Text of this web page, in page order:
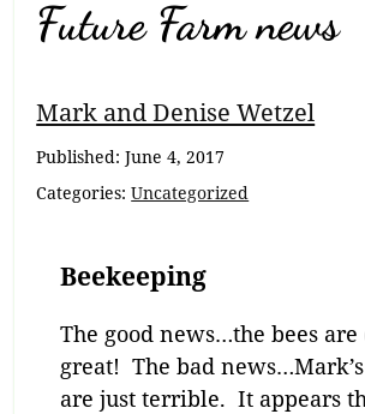
Future Farm news
Mark and Denise Wetzel
Published:June 4, 2017
Categories:Uncategorized
Beekeeping
The good news…the bees
great! The bad
are just terrible. It appears